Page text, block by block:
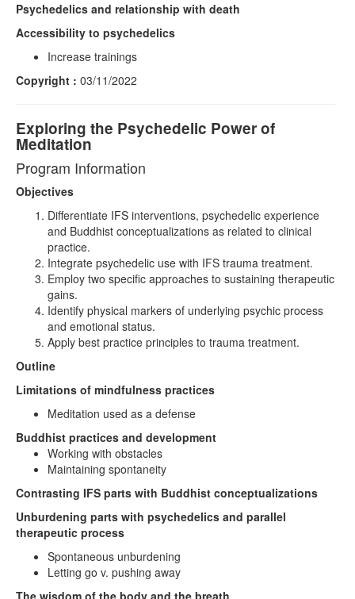
Psychedelics and relationship with death
Accessibility to psychedelics
Increase trainings
Copyright : 03/11/2022
Exploring the Psychedelic Power of
Meditation
Program Information
Objectives
Differentiate IFS interventions, psychedelic experience
and Buddhist conceptualizations as related to clinical
practice.
Integrate psychedelic use with IFS trauma treatment.
Employ two specific approaches to sustaining therapeutic
gains.
Identify physical markers of underlying psychic process
and emotional status.
Apply best practice principles to trauma treatment.
Outline
Limitations of mindfulness practices
Meditation used as a defense
Buddhist practices and development
Working with obstacles
Maintaining spontaneity
Contrasting IFS parts with Buddhist conceptualizations
Unburdening parts with psychedelics and parallel
therapeutic process
Spontaneous unburdening
Letting go v. pushing away
The wisdom of the body and the breath